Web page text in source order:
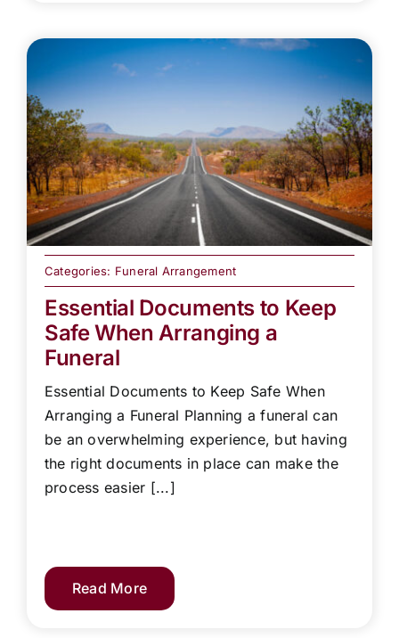
Categories: Funeral Arrangement
Essential Documents to Keep
Safe When Arranging a
Funeral
Essential Documents to Keep Safe When
Arranging a Funeral Planning a funeral can
be an overwhelming experience, but having
the right documents in place can make the
process easier [...]
Read More